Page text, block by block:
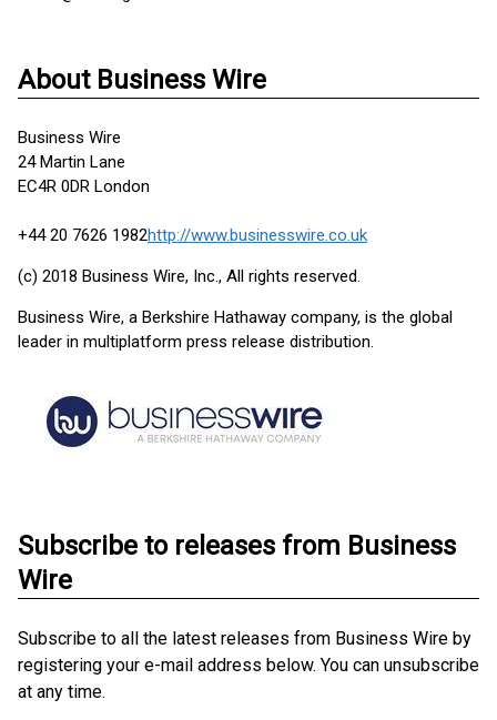
About Business Wire
Business Wire
24 Martin Lane
EC4R 0DR London
+44 20 7626 1982http://www.businesswire.co.uk
(c) 2018 Business Wire, Inc., All rights reserved.
Business Wire, a Berkshire Hathaway company, is the global
leader in multiplatform press release distribution.
Subscribe to releases from Business
Wire
Subscribe to all the latest releases from Business Wire by
registering your e-mail address below. You can unsubscribe
at any time.